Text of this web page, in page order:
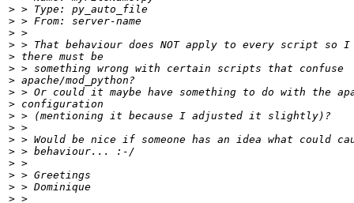
>
>
>
>
>
>
>
>
>
>
>
>
>
>
>
>
>